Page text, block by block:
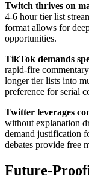
Twitch thrives on
4-6 hour tier list
format allows for
opportunities.
TikTok demands
rapid-fire
longer tier lists into
preference for serial
Twitter leverages
without explanation
demand justification
debates provide free
Future-